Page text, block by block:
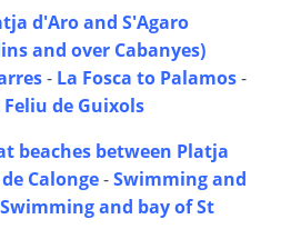
d'Aro and S'Agaro
and over Cabanyes)
- La Fosca to Palamos-
de Guixols
beaches between Platja
Calonge-Swimming and
Swimming and bay of St